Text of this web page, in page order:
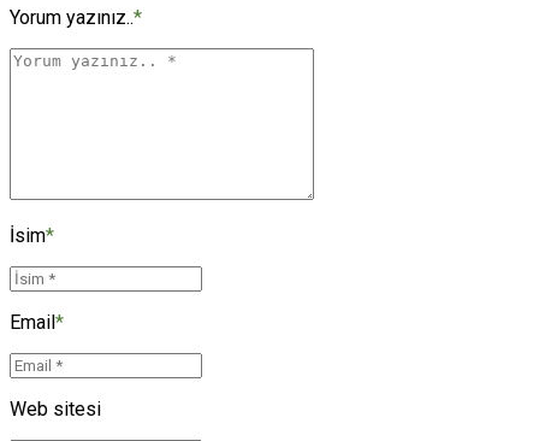
Yorum yazınız..*
İsim*
Email*
Web sitesi